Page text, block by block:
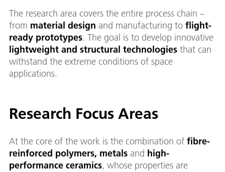
The research area covers the entire process chain –
from material design and manufacturing to flight-
ready prototypes. The goal is to develop innovative
lightweight and structural technologies that can
withstand the extreme conditions of space
applications.
Research Focus Areas
At the core of the work is the combination of fibre-
reinforced polymers, metals and high-
performance ceramics, whose properties are